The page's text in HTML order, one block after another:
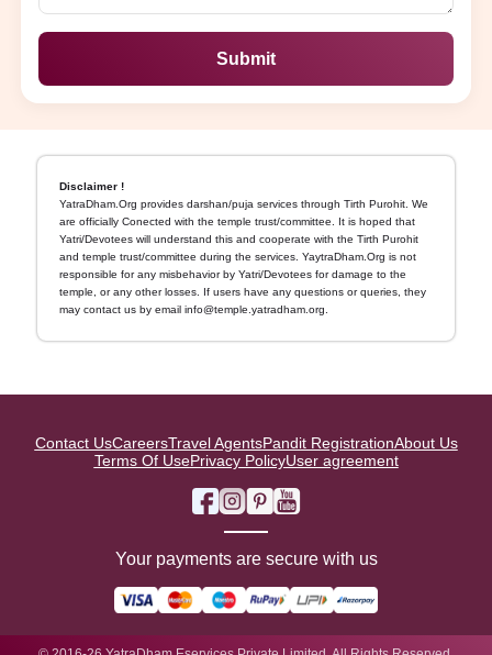
Submit
Disclaimer !
YatraDham.Org provides darshan/puja services through Tirth Purohit. We
are officially Conected with the temple trust/committee. It is hoped that
Yatri/Devotees will understand this and cooperate with the Tirth Purohit
and temple trust/committee during the services. YaytraDham.Org is not
responsible for any misbehavior by Yatri/Devotees for damage to the
temple, or any other losses. If users have any questions or queries, they
may contact us by email info@temple.yatradham.org.
Contact UsCareersTravel AgentsPandit RegistrationAbout Us
Terms Of UsePrivacy PolicyUser agreement
Your payments are secure with us